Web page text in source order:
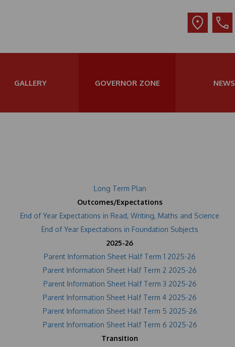
GALLERY GOVERNOR ZONE NEWS
Long Term Plan
Outcomes/Expectations
End of Year Expectations in Read, Writing, Maths and Science
End of Year Expectations in Foundation Subjects
2025-26
Parent Information Sheet Half Term 1 2025-26
Parent Information Sheet Half Term 2 2025-26
Parent Information Sheet Half Term 3 2025-26
Parent Information Sheet Half Term 4 2025-26
Parent Information Sheet Half Term 5 2025-26
Parent Information Sheet Half Term 6 2025-26
Transition